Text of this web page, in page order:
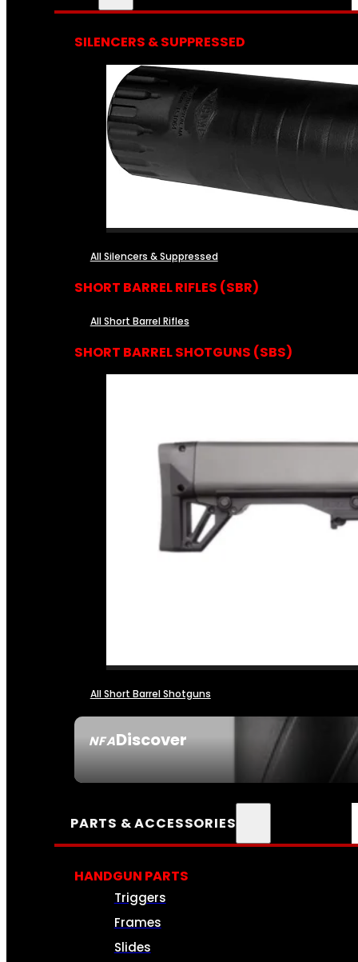
NFADiscover
SILENCERS & SUPPRESSED
All Silencers & Suppressed
SHORT BARREL RIFLES (SBR)
All Short Barrel Rifles
SHORT BARREL SHOTGUNS (SBS)
All Short Barrel Shotguns
PARTS & ACCESSORIES
HANDGUN PARTS
Triggers
Frames
Slides